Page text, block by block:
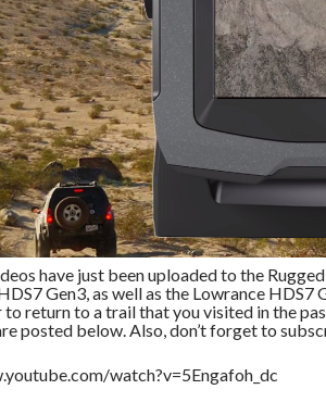
have just been uploaded to the
Gen3, as well as the Lowrance
to return to a trail that you visited in the
posted below. Also, don’t forget to
watch?v=5Engafoh_dc